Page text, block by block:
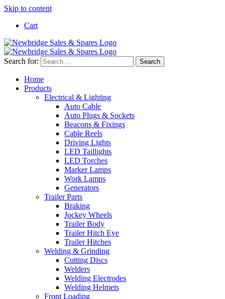
Skip to content
Cart
Search for:
Home
Products
Electrical & Lighting
Auto Cable
Auto Plugs & Sockets
Beacons & Fixings
Cable Reels
Driving Lights
LED Taillights
LED Torches
Marker Lamps
Work Lamps
Generators
Trailer Parts
Braking
Jockey Wheels
Trailer Body
Trailer Hitch Eye
Trailer Hitches
Welding & Grinding
Cutting Discs
Welders
Welding Electrodes
Welding Helmets
Front Loading